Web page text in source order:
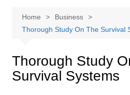
Home
Business
Thorough Study On The Survival
Thorough Study
Survival Systems